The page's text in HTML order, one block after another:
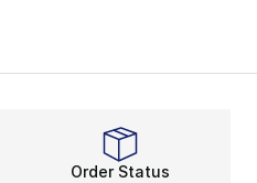
Order Status